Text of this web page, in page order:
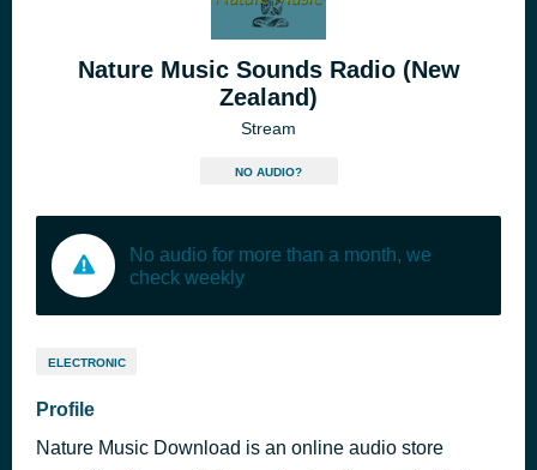
Nature Music Sounds Radio (New
Zealand)
Stream
NO AUDIO?
No audio for more than a month, we
check weekly
ELECTRONIC
Profile
Nature Music Download is an online audio store